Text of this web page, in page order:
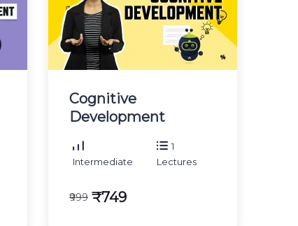
Cognitive
Development
Intermediate
1
Lectures
₹999 ₹749